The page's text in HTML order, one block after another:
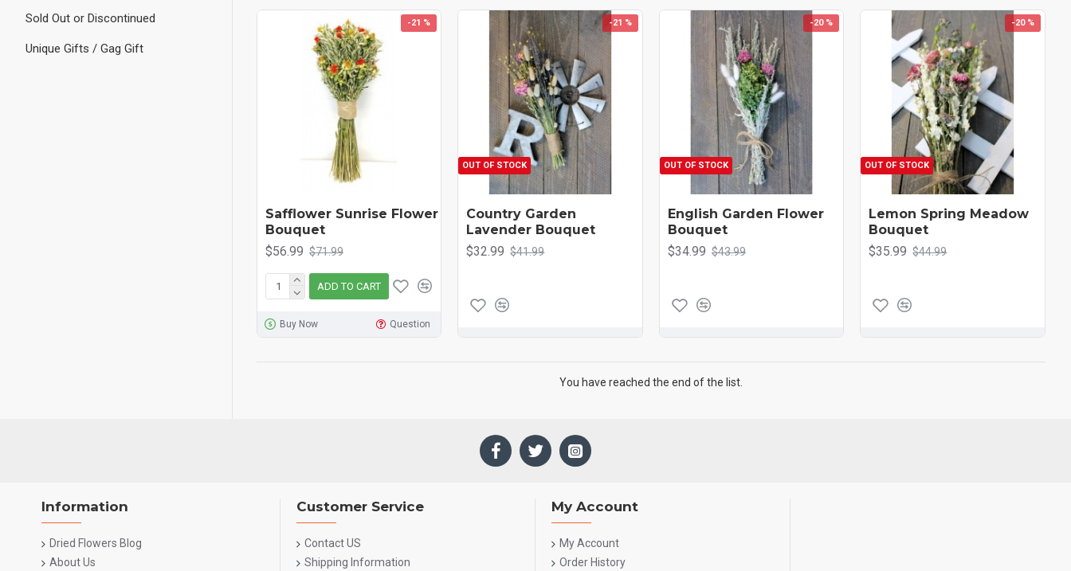
Sold Out or Discontinued
Unique Gifts / Gag Gift
-21 %
Safflower Sunrise Flower
Bouquet
$56.99 $71.99
ADD TO CART
Buy Now Question
-21 %
OUT OF STOCK
Country Garden
Lavender Bouquet
$32.99 $41.99
-20 %
OUT OF STOCK
English Garden Flower
Bouquet
$34.99 $43.99
-20 %
OUT OF STOCK
Lemon Spring Meadow
Bouquet
$35.99 $44.99
You have reached the end of the list.
Information
Dried Flowers Blog
About Us
Customer Service
Contact US
Shipping Information
My Account
My Account
Order History